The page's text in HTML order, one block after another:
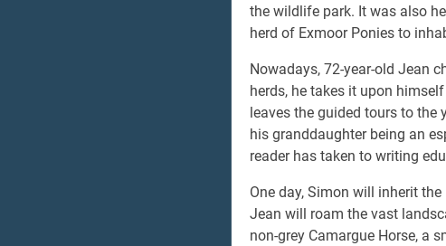
the wildlife park. It was also
herd of Exmoor Ponies to
Nowadays, 72-year-old Jean
herds, he takes it upon
leaves the guided tours to
his granddaughter being an
reader has taken to writing
One day, Simon will inherit
Jean will roam the vast
non-grey Camargue Horse, a